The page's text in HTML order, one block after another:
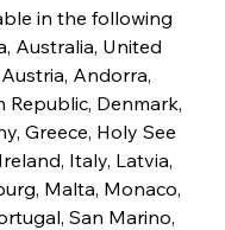
in the following
Australia, United
Andorra,
Republic, Denmark,
Greece, Holy See
Italy, Latvia,
Malta, Monaco,
San Marino,